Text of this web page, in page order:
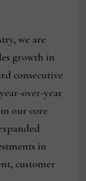
we are
growth in
consecutive
over-year
our core
in
customer